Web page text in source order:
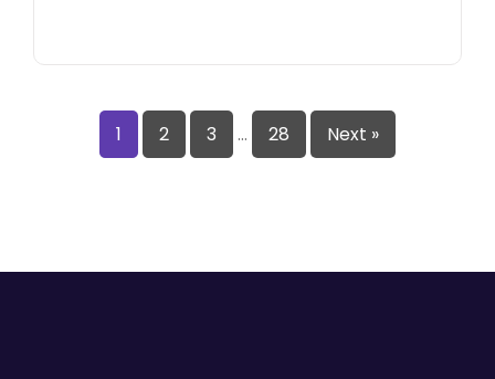
1 2 3 … 28 Next »